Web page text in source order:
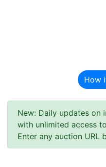
How
New: Daily updates on
with unlimited access
Enter any auction URL